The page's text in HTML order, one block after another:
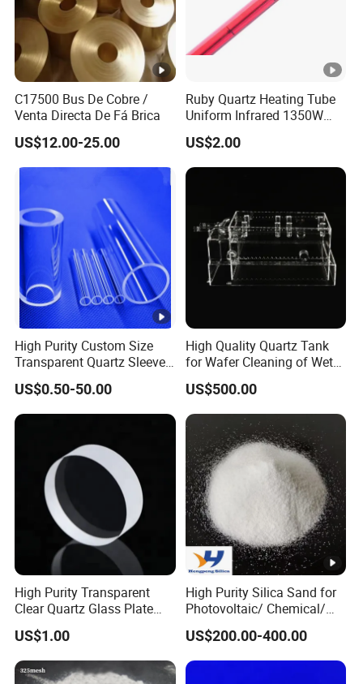
Key Features:
Amorphous SiO2 up to 99.9% min
Low iron (30ppm max) and low impurities
Low coefficient of thermal expansion
High resistance to thermal shock
Extremely low electrical conductivity
Production Process:
At Chemsize, we use a unique electric-arc fusion technique
to create Fused Silica of the purest quality in China. Our
products are amorphous with ISO-certified standards,
ensuring superior performance.
Applications:
Our Fused Silica is used in various industries, including
refractory, investment casting, technical ceramic, EMC
C17500 Bus De Cobre /
Venta Directa De Fá Brica
US$12.00-25.00
Ruby Quartz Heating Tube
Uniform Infrared 1350W
Non-Woven Heating Factory
Supply
US$2.00
High Purity Custom Size
Transparent Quartz Sleeve
Heat Resistant Quartz
Polished Clear Borosilicate
Glass Tube Furnace
US$0.50-50.00
High Quality Quartz Tank
for Wafer Cleaning of Wet
Etching Machine
US$500.00
High Purity Transparent
Clear Quartz Glass Plate
and Sheet
US$1.00
High Purity Silica Sand for
Photovoltaic/ Chemical/
Glass/ Quartz Slab Solar
Grade
US$200.00-400.00